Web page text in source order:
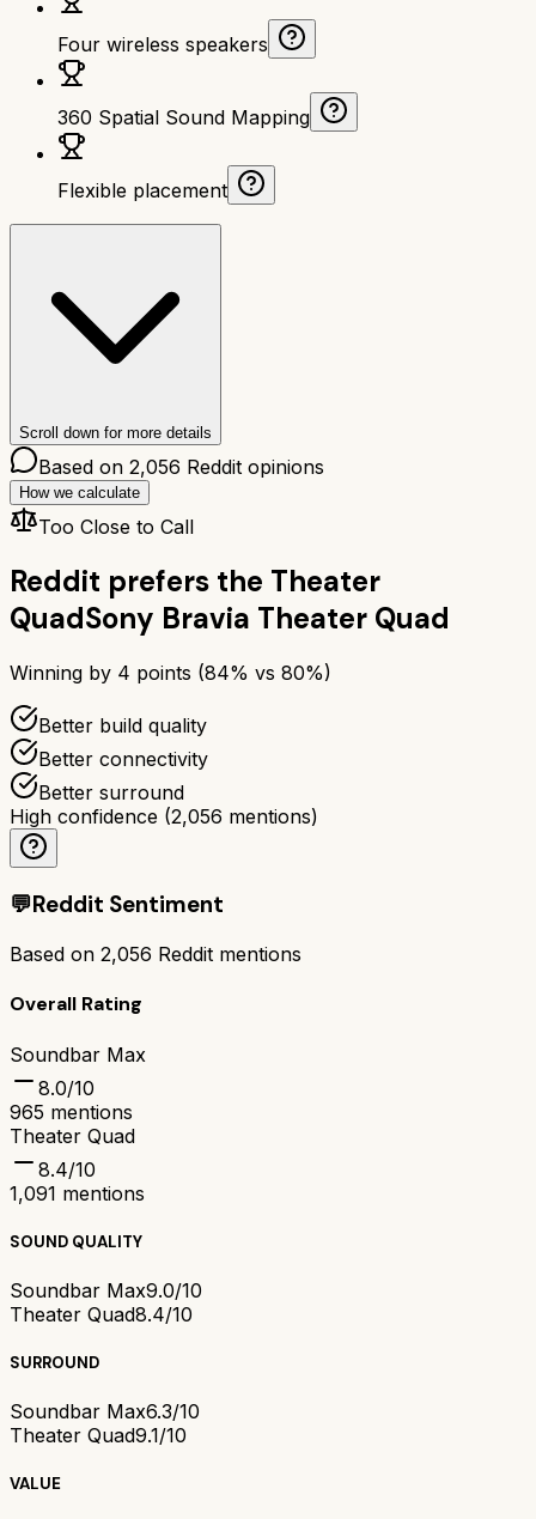
Four wireless speakers
360 Spatial Sound Mapping
Flexible placement
Scroll down for more details
Based on 2,056 Reddit opinions
How we calculate
Too Close to Call
Reddit prefers the Theater
QuadSony Bravia Theater Quad
Winning by 4 points (84% vs 80%)
Better build quality
Better connectivity
Better surround
High confidence (2,056 mentions)
💬Reddit Sentiment
Based on 2,056 Reddit mentions
Overall Rating
Soundbar Max
8.0/10
965 mentions
Theater Quad
8.4/10
1,091 mentions
SOUND QUALITY
Soundbar Max9.0/10
Theater Quad8.4/10
SURROUND
Soundbar Max6.3/10
Theater Quad9.1/10
VALUE